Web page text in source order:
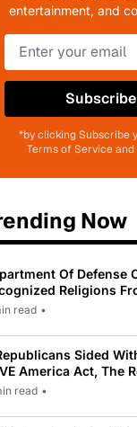
entertainment, and
*by clicking Subscribe
Terms of Service
Now
Of Defense
Religions
31
read •
Sided
America Act, The
Pushed By Trump
read •